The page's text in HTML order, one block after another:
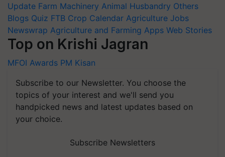
Update Farm Machinery Animal Husbandry Others
Blogs Quiz FTB Crop Calendar Agriculture Jobs
Newswrap Agriculture and Farming Apps Web Stories
Top on Krishi Jagran
MFOI Awards PM Kisan
Subscribe to our Newsletter. You choose the
topics of your interest and we'll send you
handpicked news and latest updates based on
your choice.
Subscribe Newsletters